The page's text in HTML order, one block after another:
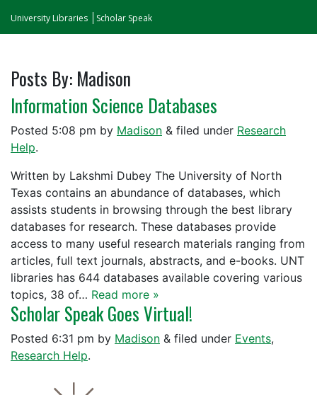
University Libraries Scholar Speak
Posts By: Madison
Information Science Databases
Posted 5:08 pm by Madison & filed under Research
Help.
Written by Lakshmi Dubey The University of North
Texas contains an abundance of databases, which
assists students in browsing through the best library
databases for research. These databases provide
access to many useful research materials ranging from
articles, full text journals, abstracts, and e-books. UNT
libraries has 644 databases available covering various
topics, 38 of… Read more »
Scholar Speak Goes Virtual!
Posted 6:31 pm by Madison & filed under Events,
Research Help.